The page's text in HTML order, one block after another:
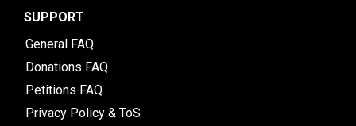
SUPPORT
General FAQ
Donations FAQ
Petitions FAQ
Privacy Policy & ToS